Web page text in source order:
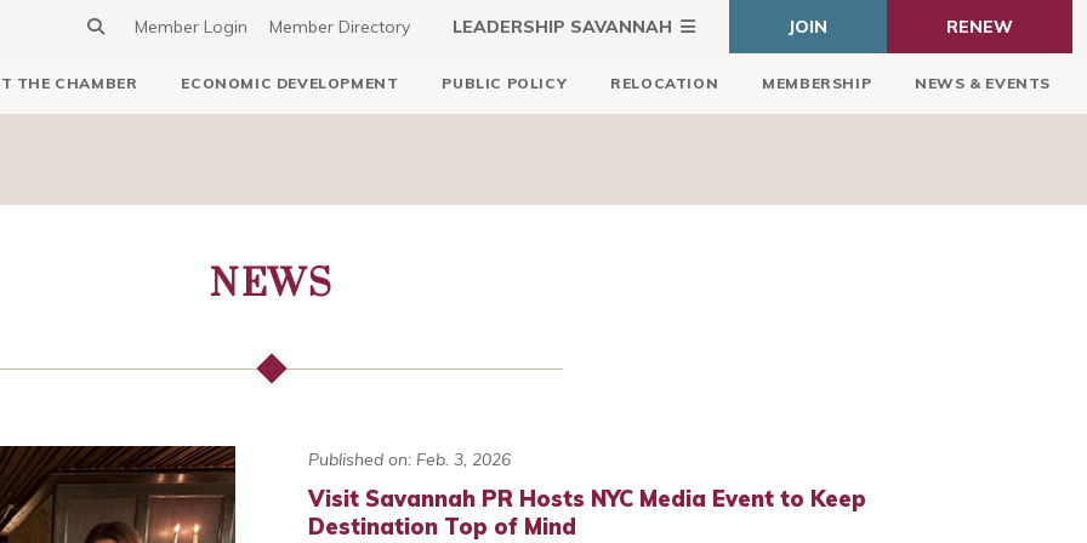
Member Login Member Directory LEADERSHIP SAVANNAH JOIN RENEW
THE CHAMBER ECONOMIC DEVELOPMENT PUBLIC POLICY RELOCATION MEMBERSHIP NEWS & EVENTS
NEWS
Published on: Feb. 3, 2026
Visit Savannah PR Hosts NYC Media Event to Keep
Destination Top of Mind